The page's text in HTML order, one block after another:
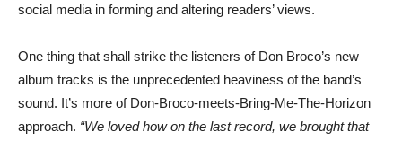
social media in forming and altering readers’ views.
One thing that shall strike the listeners of Don Broco’s new
album tracks is the unprecedented heaviness of the band’s
sound. It’s more of Don-Broco-meets-Bring-Me-The-Horizon
approach. “We loved how on the last record, we brought that